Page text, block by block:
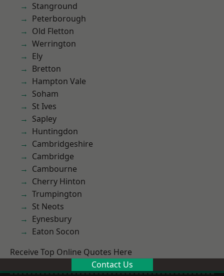
Stanground
Peterborough
Old Fletton
Werrington
Ely
Bretton
Hampton Vale
Soham
St Ives
Sapley
Huntingdon
Cambridgeshire
Cambridge
Cambourne
Cherry Hinton
Trumpington
St Neots
Eynesbury
Eaton Socon
Receive Top Online Quotes Here
Contact Us